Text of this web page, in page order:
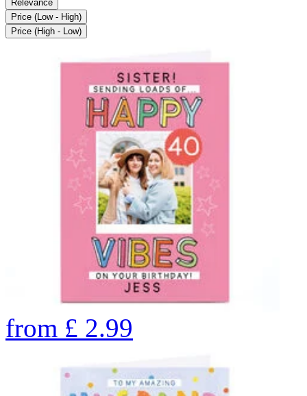
Relevance
Price (Low - High)
Price (High - Low)
from £ 2.99